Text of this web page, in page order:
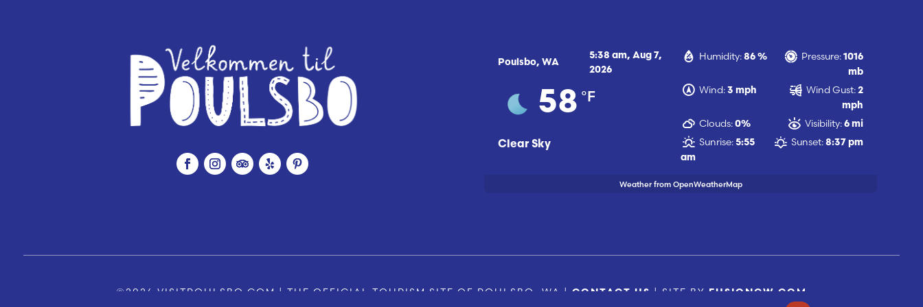
Poulsbo, WA
5:38 am,Aug 7,
2026
58 °F
Clear Sky
Humidity: 86 % Pressure: 1016
mb
Wind: 3 mph Wind Gust: 2
mph
Clouds: 0% Visibility: 6 mi
Sunrise: 5:55
am
Sunset: 8:37 pm
Weather from OpenWeatherMap
©2026 VISITPOULSBO.COM | THE OFFICIAL TOURISM SITE OF POULSBO, WA | CONTACT US | SITE BY FUSIONCW.COM